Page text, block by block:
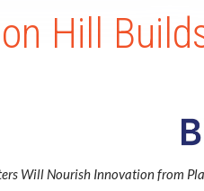
Hill
Will Nourish Innovation from